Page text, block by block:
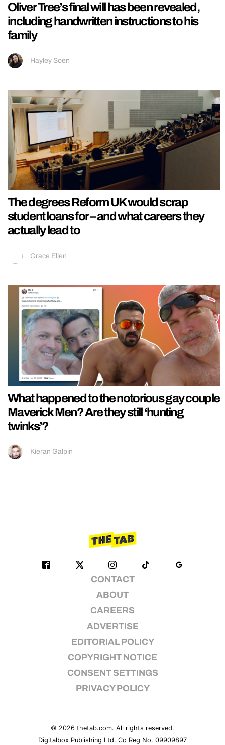
Oliver Tree’s final will has been revealed,
including handwritten instructions to his
family
Hayley Soen
The degrees Reform UK would scrap
student loans for – and what careers they
actually lead to
Grace Ellen
What happened to the notorious gay couple
Maverick Men? Are they still ‘hunting
twinks’?
Kieran Galpin
CONTACT
ABOUT
CAREERS
ADVERTISE
EDITORIAL POLICY
COPYRIGHT NOTICE
CONSENT SETTINGS
PRIVACY POLICY
© 2026 thetab.com. All rights reserved.
Digitalbox Publishing Ltd. Co Reg No. 09909897